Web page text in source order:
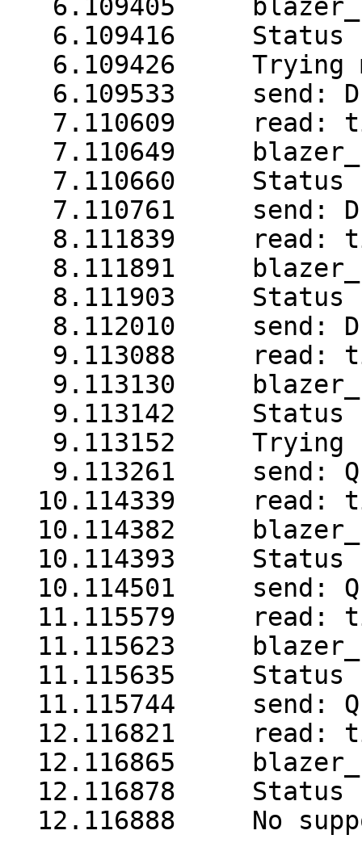
6.109405
6.109416     Status
6.109426     Trying
6.109533     send: D
7.110609     read:
7.110649
7.110660     Status
7.110761     send: D
8.111839     read:
8.111891
8.111903     Status
8.112010     send: D
9.113088     read:
9.113130
9.113142     Status
9.113152
9.113261     send:
10.114339     read:
10.114382
10.114393
10.114501     send:
11.115579     read:
11.115623
11.115635
11.115744     send:
12.116821     read:
12.116865
12.116878
12.116888     No